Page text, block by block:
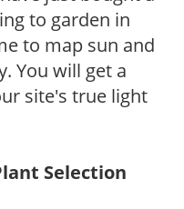
to garden in
to map sun and
You will get a
site's true light
Selection